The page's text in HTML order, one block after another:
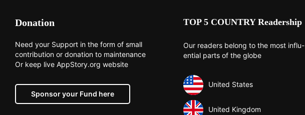
Donation
Need your Support in the form of small
contribution or donation to maintenance
Or keep live AppStory.org website
Sponsor your Fund here
TOP 5 COUNTRY Readership
Our readers belong to the most influ-
ential parts of the globe
United States
United Kingdom